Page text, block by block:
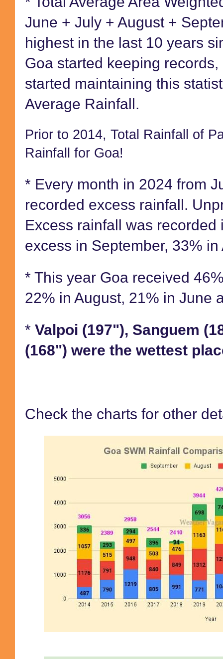
June + July + August +
highest in the last 10 years
Goa started keeping
started maintaining this
Average Rainfall.
Prior to 2014, Total Rainfall of
Rainfall for Goa!
* Every month in 2024 from
recorded excess rainfall.
Excess rainfall was
excess in September, 33%
* This year Goa received
22% in August, 21% in June
* Valpoi (197"), Sanguem
(168") were the wettest
Check the charts for other